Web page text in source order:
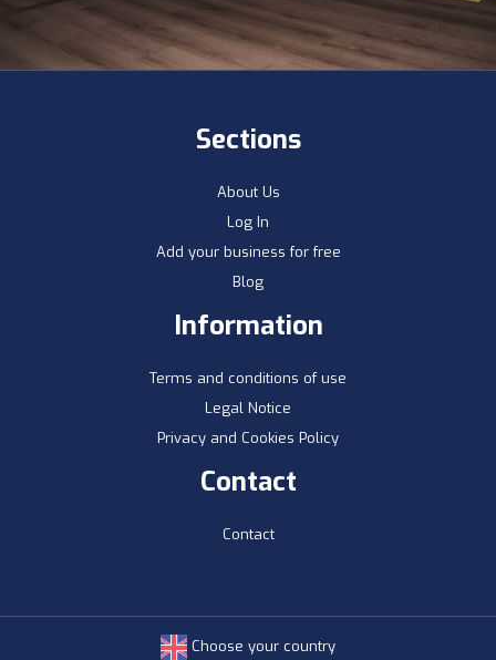
Sections
About Us
Log In
Add your business for free
Blog
Information
Terms and conditions of use
Legal Notice
Privacy and Cookies Policy
Contact
Contact
Choose your country